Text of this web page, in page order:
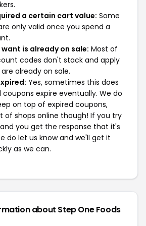
a certain cart value: Some
only valid once you spend a
is already on sale: Most of
codes don't stack and apply
already on sale.
Yes, sometimes this does
coupons expire eventually. We do
on top of expired coupons,
of shops online though! If you try
you get the response that it's
do let us know and we'll get it
as we can.
about Step One Foods